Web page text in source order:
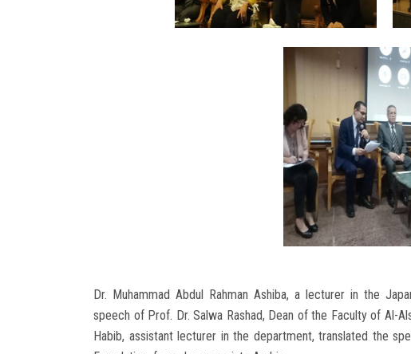
Dr. Muhammad Abdul Rahman Ashiba, a lecturer in the
speech of Prof. Dr. Salwa Rashad, Dean of the Faculty of Al-
Habib, assistant lecturer in the department, translated the